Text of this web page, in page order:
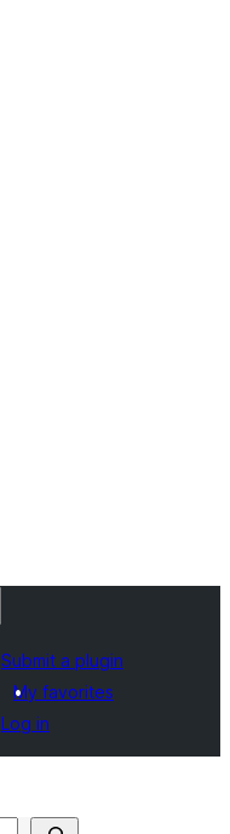
Submit a plugin
My favorites
Log in